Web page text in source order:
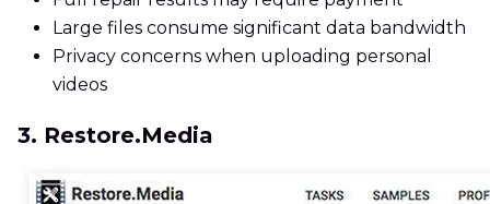
Large files consume significant data bandwidth
Privacy concerns when uploading personal
videos
3. Restore.Media